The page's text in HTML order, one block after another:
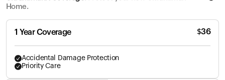
UltrahumanX
Partnerships
Partners
Creators
Home.
1 Year Coverage $36
Accidental Damage Protection
Priority Care